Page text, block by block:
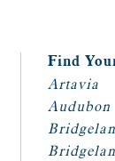
Find
Artavia
Audubon